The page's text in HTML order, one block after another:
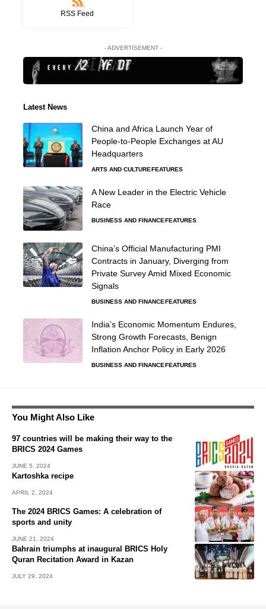
RSS Feed
- ADVERTISEMENT -
Latest News
China and Africa Launch Year of
People-to-People Exchanges at AU
Headquarters
ARTS AND CULTUREFEATURES
A New Leader in the Electric Vehicle
Race
BUSINESS AND FINANCEFEATURES
China’s Official Manufacturing PMI
Contracts in January, Diverging from
Private Survey Amid Mixed Economic
Signals
BUSINESS AND FINANCEFEATURES
India’s Economic Momentum Endures,
Strong Growth Forecasts, Benign
Inflation Anchor Policy in Early 2026
BUSINESS AND FINANCEFEATURES
You Might Also Like
97 countries will be making their way to the
BRICS 2024 Games
JUNE 5, 2024
Kartoshka recipe
APRIL 2, 2024
The 2024 BRICS Games: A celebration of
sports and unity
JUNE 21, 2024
Bahrain triumphs at inaugural BRICS Holy
Quran Recitation Award in Kazan
JULY 29, 2024